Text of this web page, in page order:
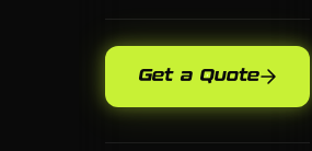
Get a Quote